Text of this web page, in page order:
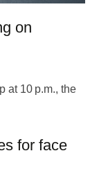
on
at 10 p.m., the
for face